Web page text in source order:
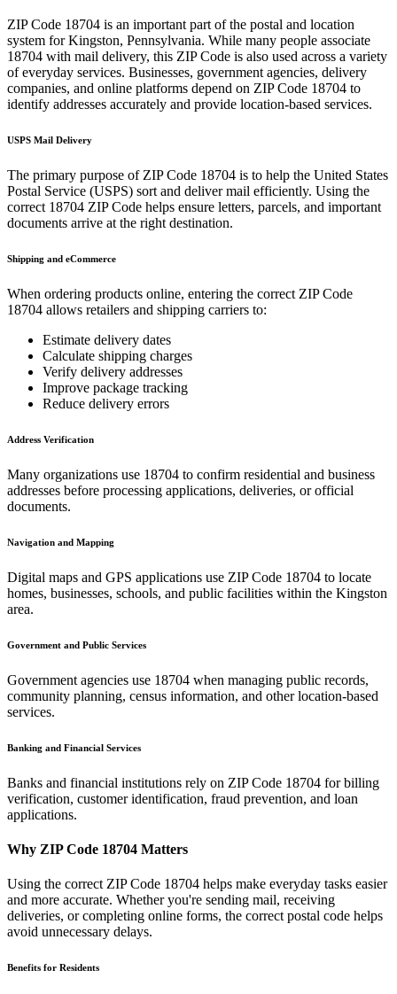
ZIP Code 18704 is an important part of the postal and location
system forKingston, Pennsylvania. While many people associate
18704 with mail delivery, this ZIP Code is also used across a variety
of everyday services. Businesses, government agencies, delivery
companies, and online platforms depend on ZIP Code 18704 to
identify addresses accurately and provide location-based services.
USPS Mail Delivery
The primary purpose of ZIP Code 18704 is to help the United States
Postal Service (USPS) sort and deliver mail efficiently. Using the
correct 18704 ZIP Code helps ensure letters, parcels, and important
documents arrive at the right destination.
Shipping and eCommerce
When ordering products online, entering the correct ZIP Code
18704 allows retailers and shipping carriers to:
Estimate delivery dates
Calculate shipping charges
Verify delivery addresses
Improve package tracking
Reduce delivery errors
Address Verification
Many organizations use 18704 to confirm residential and business
addresses before processing applications, deliveries, or official
documents.
Navigation and Mapping
Digital maps and GPS applications use ZIP Code 18704 to locate
homes, businesses, schools, and public facilities within the Kingston
area.
Government and Public Services
Government agencies use 18704 when managing public records,
community planning, census information, and other location-based
services.
Banking and Financial Services
Banks and financial institutions rely on ZIP Code 18704 for billing
verification, customer identification, fraud prevention, and loan
applications.
Why ZIP Code 18704 Matters
Using the correct ZIP Code 18704 helps make everyday tasks easier
and more accurate. Whether you're sending mail, receiving
deliveries, or completing online forms, the correct postal code helps
avoid unnecessary delays.
Benefits for Residents